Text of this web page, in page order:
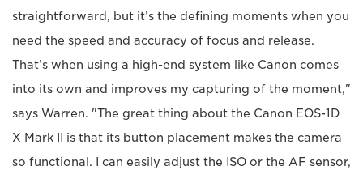
straightforward, but it’s the defining moments when you
need the speed and accuracy of focus and release.
That’s when using a high-end system like Canon comes
into its own and improves my capturing of the moment,"
says Warren. "The great thing about the Canon EOS-1D
X Mark II is that its button placement makes the camera
so functional. I can easily adjust the ISO or the AF sensor,